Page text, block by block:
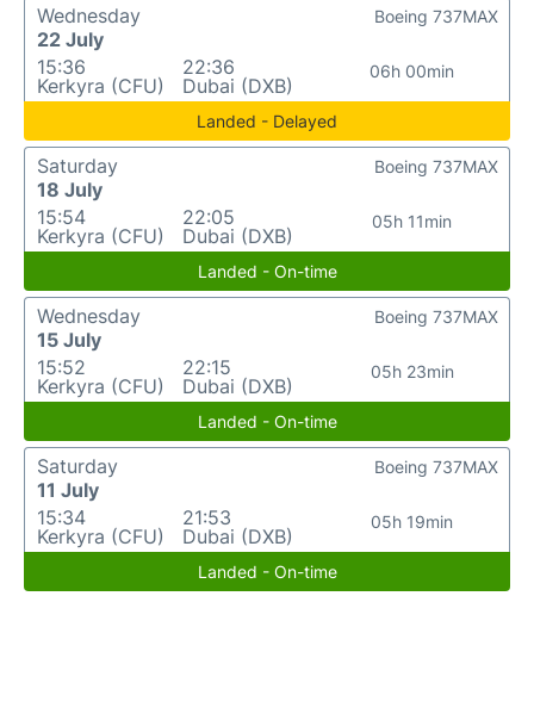
Wednesday
22 July
15:36
Kerkyra (CFU)
22:36
Dubai (DXB)
06h 00min
Boeing 737MAX
Landed - Delayed
Saturday
18 July
15:54
Kerkyra (CFU)
22:05
Dubai (DXB)
05h 11min
Boeing 737MAX
Landed - On-time
Wednesday
15 July
15:52
Kerkyra (CFU)
22:15
Dubai (DXB)
05h 23min
Boeing 737MAX
Landed - On-time
Saturday
11 July
15:34
Kerkyra (CFU)
21:53
Dubai (DXB)
05h 19min
Boeing 737MAX
Landed - On-time